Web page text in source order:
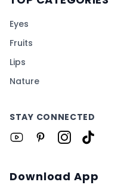
Eyes
Fruits
Lips
Nature
STAY CONNECTED
Download App